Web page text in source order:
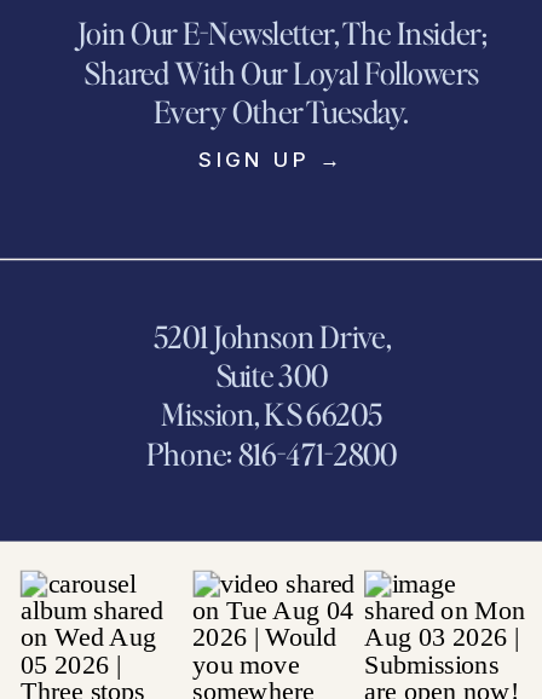
5201 Johnson Drive,
Suite 300
Mission, KS 66205
Phone: 816-471-2800
Join Our E-Newsletter, The Insider;
Shared With Our Loyal Followers
Every Other Tuesday.
SIGN UP →